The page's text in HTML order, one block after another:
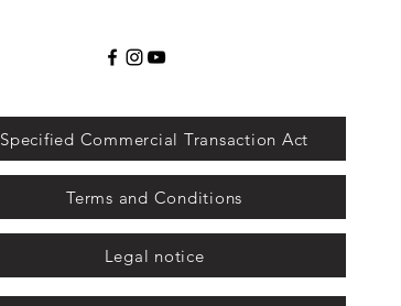
Specified Commercial Transaction Act
Terms and Conditions
Legal notice